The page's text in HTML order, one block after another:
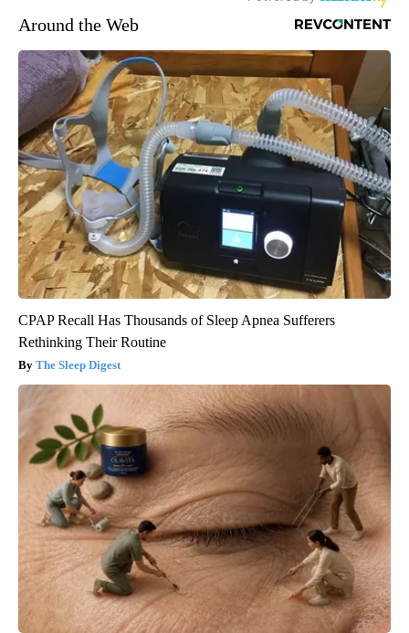
Around the Web
CPAP Recall Has Thousands of Sleep Apnea Sufferers
Rethinking Their Routine
The Sleep Digest